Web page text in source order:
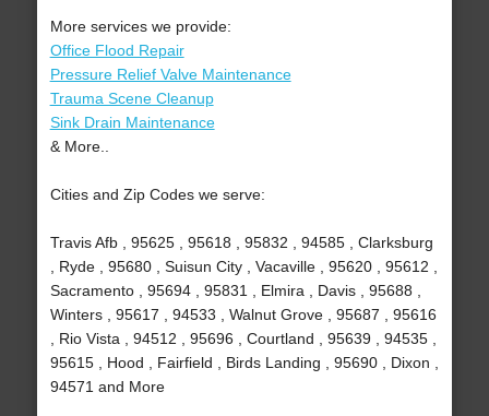
More services we provide:
Office Flood Repair
Pressure Relief Valve Maintenance
Trauma Scene Cleanup
Sink Drain Maintenance
& More..
Cities and Zip Codes we serve:
Travis Afb , 95625 , 95618 , 95832 , 94585 , Clarksburg
, Ryde , 95680 , Suisun City , Vacaville , 95620 , 95612 ,
Sacramento , 95694 , 95831 , Elmira , Davis , 95688 ,
Winters , 95617 , 94533 , Walnut Grove , 95687 , 95616
, Rio Vista , 94512 , 95696 , Courtland , 95639 , 94535 ,
95615 , Hood , Fairfield , Birds Landing , 95690 , Dixon ,
94571 and More